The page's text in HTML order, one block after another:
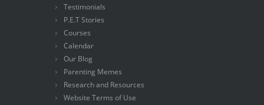
Testimonials
P.E.T Stories
Courses
Calendar
Our Blog
Parenting Memes
Research and Resources
Website Terms of Use